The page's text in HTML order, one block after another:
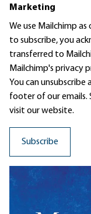
Marketing
We use Mailchimp
to subscribe, you
transferred to
Mailchimp's privacy
You can
footer of our emails.
visit our website.